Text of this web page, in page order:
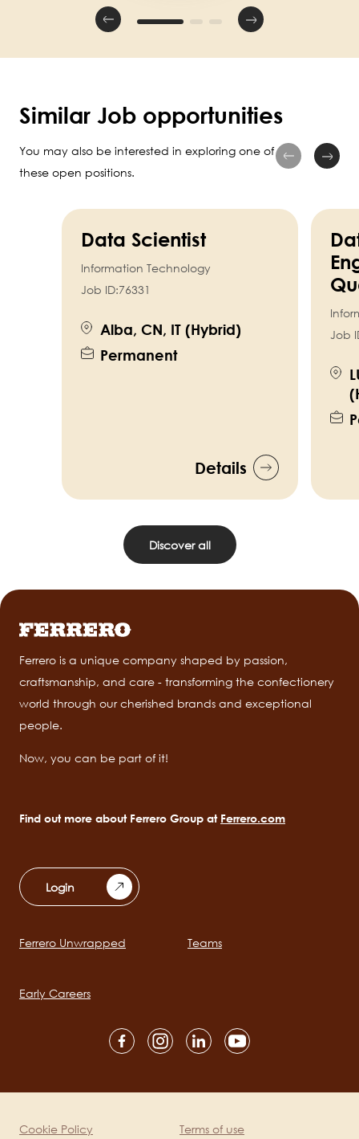
Similar Job opportunities
You may also be interested in exploring one of
these open positions.
Data Scientist
Information Technology
Job ID:76331
Alba, CN, IT (Hybrid)
Permanent
Details
Job
Discover all
Ferrero is a unique company shaped by passion,
craftsmanship, and care - transforming the confectionery
world through our cherished brands and exceptional
people.
Now, you can be part of it!
Find out more about Ferrero Group at Ferrero.com
Login
Main
Ferrero Unwrapped Teams
Early Careers
mobile
Cookie Policy Terms of use